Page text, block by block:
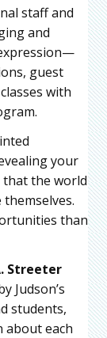
staff and
and
guest
with
your
that the world
than
Streeter
Judson’s
students,
about each